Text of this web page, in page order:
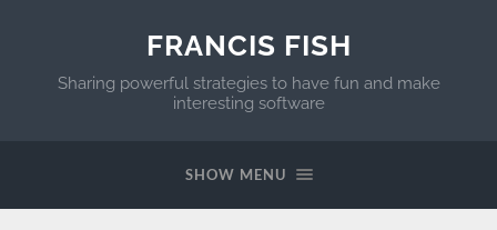
FRANCIS FISH
Sharing powerful strategies to have fun and make
interesting software
SHOW MENU